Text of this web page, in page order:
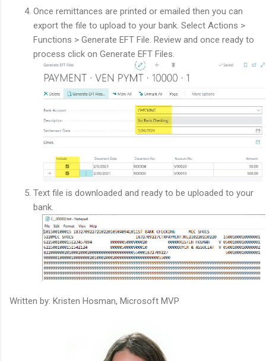
Once remittances are printed or emailed then you can
export the file to upload to your bank. Select Actions >
Functions > Generate EFT File. Review and once ready to
process click on Generate EFT Files.
Text file is downloaded and ready to be uploaded to your
bank.
Written by: Kristen Hosman, Microsoft MVP